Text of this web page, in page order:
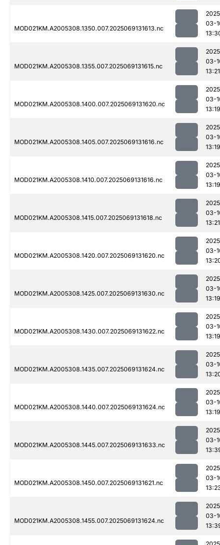
MOD021KM.A2005308.1350.007.2025069131613.nc
03-
MOD021KM.A2005308.1355.007.2025069131615.nc
03-
13:21
MOD021KM.A2005308.1400.007.2025069131620.nc
03-
13:19
MOD021KM.A2005308.1405.007.2025069131616.nc
03-
13:19
MOD021KM.A2005308.1410.007.2025069131616.nc
03-
13:19
MOD021KM.A2005308.1415.007.2025069131618.nc
03-
13:21
MOD021KM.A2005308.1420.007.2025069131620.nc
03-
MOD021KM.A2005308.1425.007.2025069131630.nc
03-
13:19
MOD021KM.A2005308.1430.007.2025069131622.nc
03-
13:19
MOD021KM.A2005308.1435.007.2025069131624.nc
03-
MOD021KM.A2005308.1440.007.2025069131624.nc
03-
13:19
MOD021KM.A2005308.1445.007.2025069131633.nc
03-
MOD021KM.A2005308.1450.007.2025069131621.nc
03-
MOD021KM.A2005308.1455.007.2025069131624.nc
03-